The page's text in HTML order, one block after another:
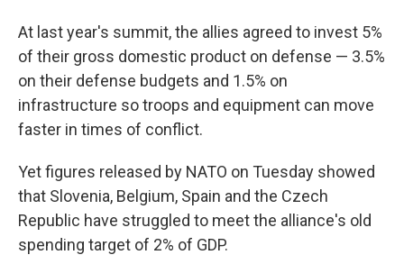
At last year's summit, the allies agreed to invest 5%
of their gross domestic product on defense — 3.5%
on their defense budgets and 1.5% on
infrastructure so troops and equipment can move
faster in times of conflict.
Yet figures released by NATO on Tuesday showed
that Slovenia, Belgium, Spain and the Czech
Republic have struggled to meet the alliance's old
spending target of 2% of GDP.